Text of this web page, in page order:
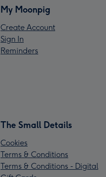
My Moonpig
Create Account
Sign In
Reminders
The Small Details
Cookies
Terms & Conditions
Terms & Conditions - Digital